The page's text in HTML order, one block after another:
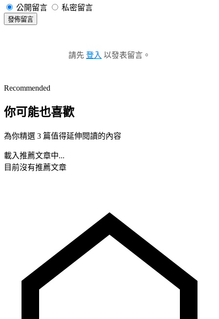
公開留言 私密留言
發佈留言
請先 登入 以發表留言。
Recommended
你可能也喜歡
為你精選 3 篇值得延伸閱讀的內容
載入推薦文章中...
目前沒有推薦文章